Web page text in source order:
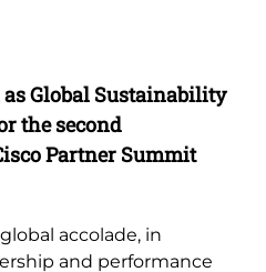
Global Sustainability
the second
Partner Summit
accolade, in
and performance